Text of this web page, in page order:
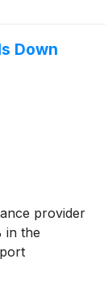
Down
provider
in the